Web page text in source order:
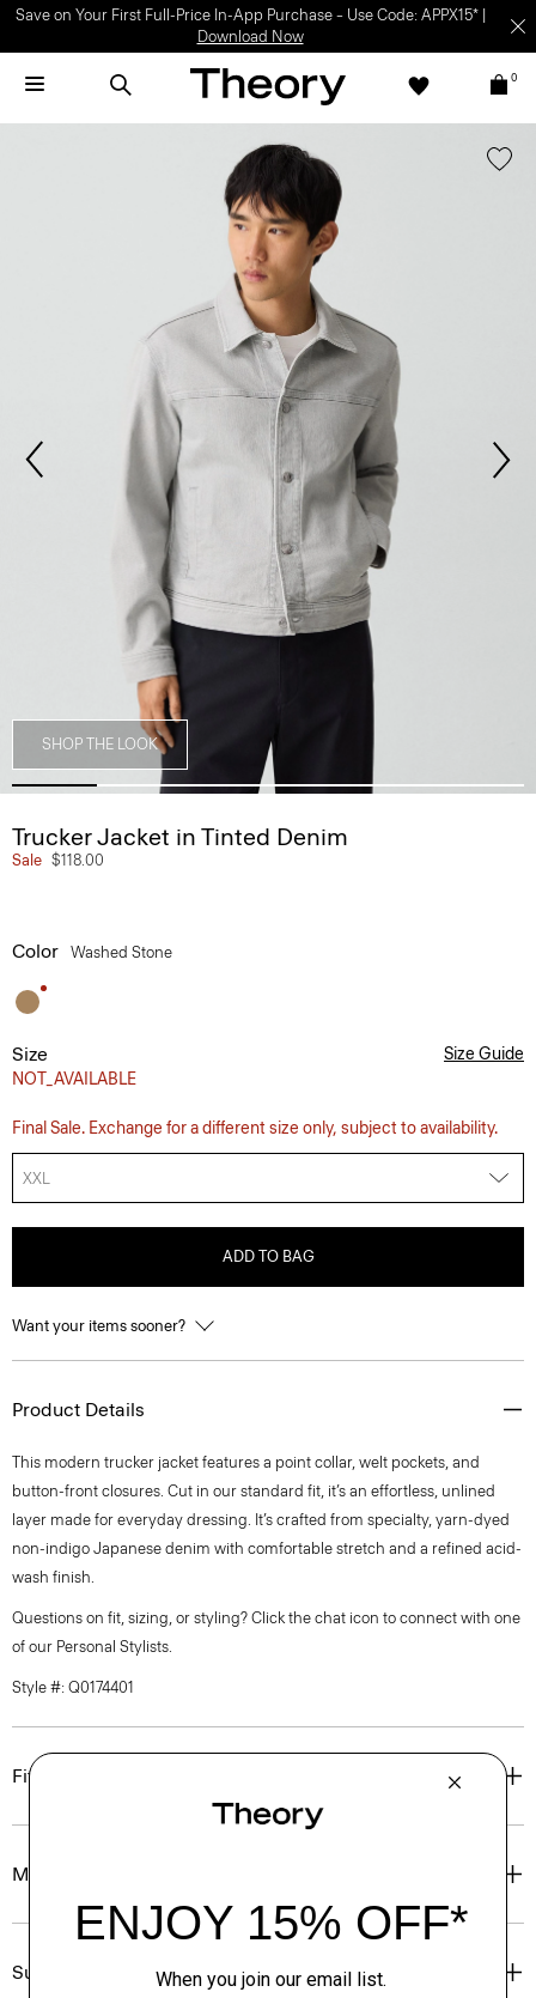
Save on Your First Full-Price In-App Purchase – Use Code: APPX15* |
Download Now
0
SHOP THE LOOK
Trucker Jacket in Tinted Denim
Sale $118.00
Color Washed Stone
Size
NOT_AVAILABLE
Size Guide
Final Sale. Exchange for a different size only, subject to availability.
XXL
ADD TO BAG
Want your items sooner?
Product Details
This modern trucker jacket features a point collar, welt pockets, and
button-front closures. Cut in our standard fit, it’s an effortless, unlined
layer made for everyday dressing. It’s crafted from specialty, yarn-dyed
non-indigo Japanese denim with comfortable stretch and a refined acid-
wash finish.
Questions on fit, sizing, or styling? Click the chat icon to connect with one
of our Personal Stylists.
Style #: Q0174401
Fit
Materials & Care
Sustainability & Traceability